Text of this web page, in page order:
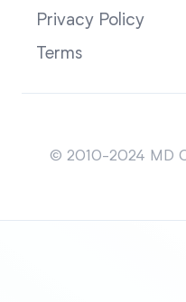
Privacy Policy
Terms
© 2010-2024 MD